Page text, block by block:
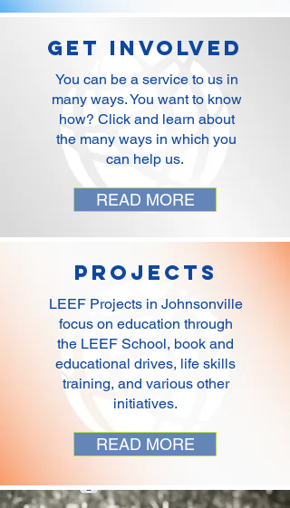
Get Involved
You can be a service to us in
many ways. You want to know
how? Click and learn about
the many ways in which you
can help us.
READ MORE
Projects
LEEF Projects in Johnsonville
focus on education through
the LEEF School, book and
educational drives, life skills
training, and various other
initiatives.
READ MORE